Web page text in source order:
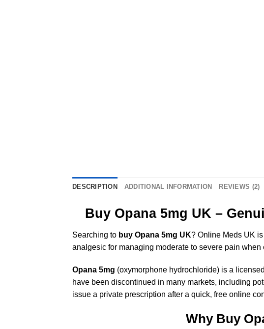
DESCRIPTION ADDITIONAL INFORMATION REVIEWS (2)
Buy Opana 5mg UK –
Searching to buy Opana 5mg UK? Online Meds UK
analgesic for managing moderate to severe pain when
Opana 5mg (oxymorphone hydrochloride) is a
have been discontinued in many markets, including
issue a private prescription after a quick, free online
Why Buy